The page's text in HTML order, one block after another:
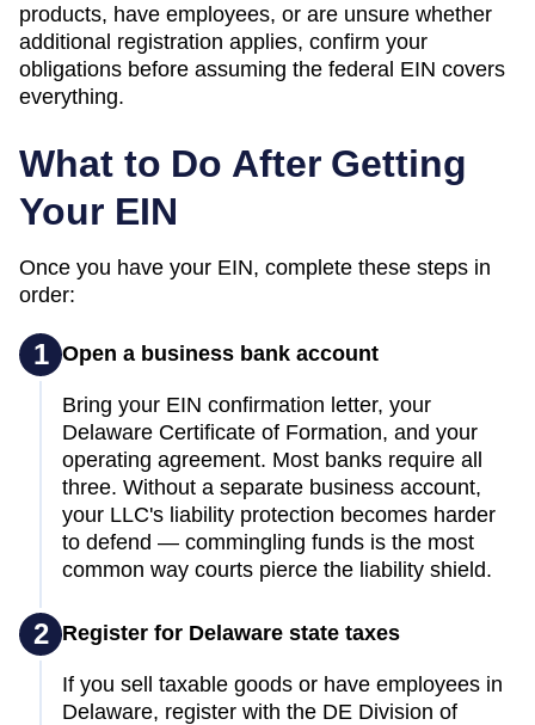
products, have employees, or are unsure whether
additional registration applies, confirm your
obligations before assuming the federal EIN covers
everything.
What to Do After Getting
Your EIN
Once you have your EIN, complete these steps in
order:
1 Open a business bank account
Bring your EIN confirmation letter, your
Delaware Certificate of Formation, and your
operating agreement. Most banks require all
three. Without a separate business account,
your LLC's liability protection becomes harder
to defend — commingling funds is the most
common way courts pierce the liability shield.
2 Register for Delaware state taxes
If you sell taxable goods or have employees in
Delaware, register with the DE Division of